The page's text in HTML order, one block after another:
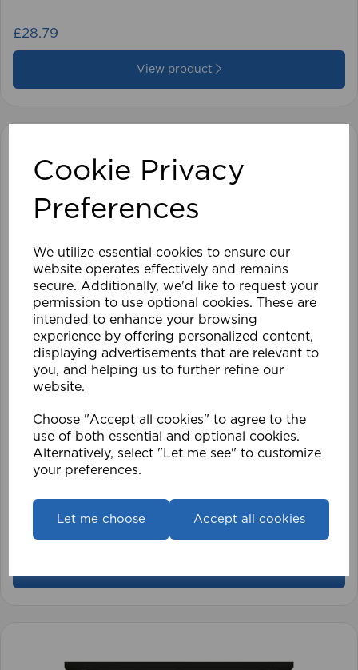
Cookie Privacy
Preferences
We utilize essential cookies to ensure our
website operates effectively and remains
secure. Additionally, we'd like to request your
permission to use optional cookies. These are
intended to enhance your browsing
experience by offering personalized content,
displaying advertisements that are relevant to
you, and helping us to further refine our
website.
Choose "Accept all cookies" to agree to the
use of both essential and optional cookies.
Alternatively, select "Let me see" to customize
your preferences.
Let me choose Accept all cookies
£28.79
View product
1.5mm Roman Blind Cord (500m Roll)
£17.42